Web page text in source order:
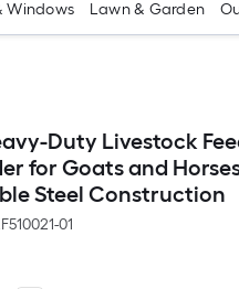
Windows Lawn & Garden
Duty Livestock
for Goats and
Steel Construction
01